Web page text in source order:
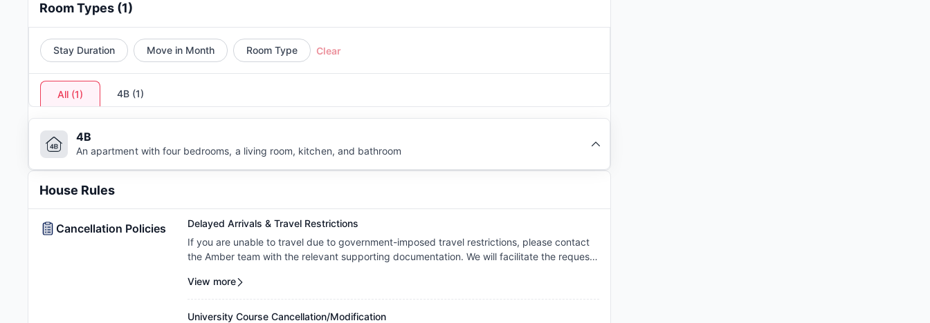
Room Types (1)
Stay Duration Move in Month Room Type Clear
All (1) 4B (1)
4B
An apartment with four bedrooms, a living room, kitchen, and bathroom
House Rules
Cancellation Policies
Delayed Arrivals & Travel Restrictions
If you are unable to travel due to government-imposed travel restrictions, please contact
the Amber team with the relevant supporting documentation. We will facilitate the request
amendment. Requests are considered individually, and any outcome will depend on the
property's review and applicable booking terms.
View more
University Course Cancellation/Modification